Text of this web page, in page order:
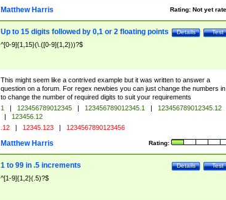
Rating: Not yet
Matthew Harris
Test
Details
Up to 15 digits followed by 0,1 or 2 floating points
^[0-9]{1,15}(\.([0-9]{1,2}))?$
This might seem like a contrived example but it was written to answer a
question on a forum. For regex newbies you can just change the numbers
to change the number of required digits to suit your requirements
1 | 123456789012345 | 123456789012345.1 |
123456789012345.12
|
123456.12
.12 | 12345.123 | 1234567890123456
Rating:
Matthew Harris
Test
Details
1 to 99 in .5 increments
^[1-9]{1,2}(.5)?$